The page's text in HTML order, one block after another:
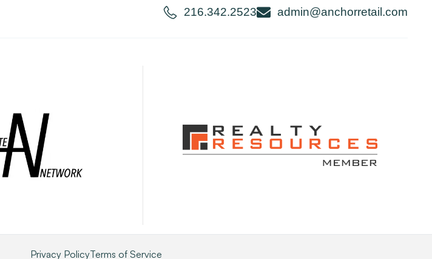
216.342.2523 admin@anchorretail.com
Privacy PolicyTerms of Service